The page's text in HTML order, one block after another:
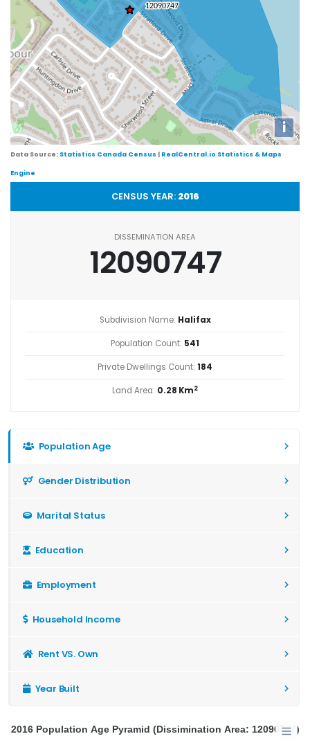
i
Data Source: Statistics Canada Census | RealCentral.io Statistics & Maps
Engine
CENSUS YEAR: 2016
DISSEMINATION AREA
12090747
Subdivision Name: Halifax
Population Count: 541
Private Dwellings Count: 184
Land Area: 0.28 Km2
Population Age
Gender Distribution
Marital Status
Education
Employment
Household Income
Rent VS. Own
Year Built
2016 Population Age Pyramid (Dissimination Area: 12090747)